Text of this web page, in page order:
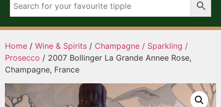
Home / Wine & Spirits / Champagne / Sparkling /
Prosecco / 2007 Bollinger La Grande Annee Rose,
Champagne, France